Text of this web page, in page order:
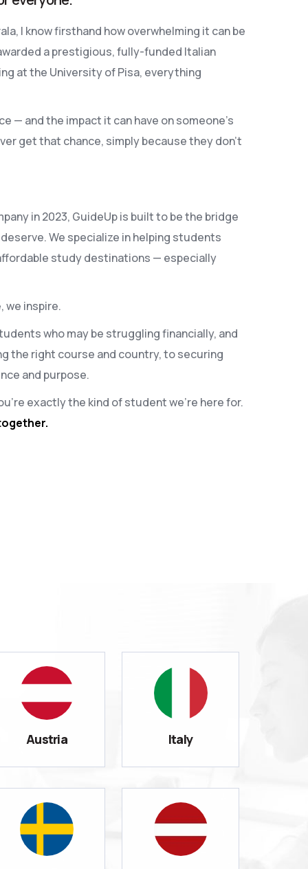
I know firsthand how overwhelming it can be
a prestigious, fully-funded Italian
at the University of Pisa, everything
— and the impact it can have on someone's
get that chance, simply because they don’t
in 2023, GuideUp is built to be the bridge
We specialize in helping students
study destinations — especially
we inspire.
who may be struggling financially, and
the right course and country, to securing
and purpose.
exactly the kind of student we’re here for.
Austria Italy